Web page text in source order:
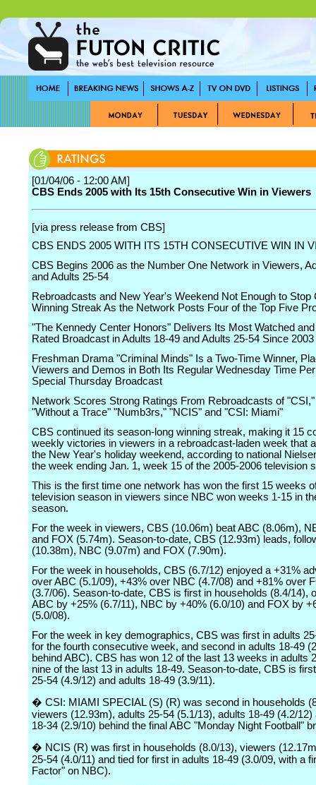
[01/04/06 - 12:00 AM]
CBS Ends 2005 with Its 15th Consecutive Win in Viewers
[via press release from CBS]
CBS ENDS 2005 WITH ITS 15TH CONSECUTIVE WIN IN
CBS Begins 2006 as the Number One Network in Viewers,
and Adults 25-54
Rebroadcasts and New Year's Weekend Not Enough to Stop
Winning Streak As the Network Posts Four of the Top Five
"The Kennedy Center Honors" Delivers Its Most Watched
Rated Broadcast in Adults 18-49 and Adults 25-54 Since 2003
Freshman Drama "Criminal Minds" Is a Two-Time Winner,
Viewers and Demos in Both Its Regular Wednesday Time
Special Thursday Broadcast
Network Scores Strong Ratings From Rebroadcasts of
"Without a Trace" "Numb3rs," "NCIS" and "CSI: Miami"
CBS continued its season-long winning streak, making it 15
weekly victories in viewers in a rebroadcast-laden week that
the New Year's holiday weekend, according to national
the week ending Jan. 1, week 15 of the 2005-2006 television
This is the first time one network has won the first 15 weeks
television season in viewers since NBC won weeks 1-15 in
season.
For the week in viewers, CBS (10.06m) beat ABC (8.06m),
and FOX (5.74m). Season-to-date, CBS (12.93m) leads,
(10.38m), NBC (9.07m) and FOX (7.90m).
For the week in households, CBS (6.7/12) enjoyed a +31%
over ABC (5.1/09), +43% over NBC (4.7/08) and +81% over
(3.7/06). Season-to-date, CBS is first in households (8.4/14),
ABC by +25% (6.7/11), NBC by +40% (6.0/10) and FOX by
(5.0/08).
For the week in key demographics, CBS was first in adults
for the fourth consecutive week, and second in adults 18-49
behind ABC). CBS has won 12 of the last 13 weeks in adults
nine of the last 13 in adults 18-49. Season-to-date, CBS is
25-54 (4.9/12) and adults 18-49 (3.9/11).
� CSI: MIAMI SPECIAL (S) (R) was second in households
viewers (12.93m), adults 25-54 (5.1/13), adults 18-49 (4.2/12)
18-34 (2.9/10) behind the final ABC "Monday Night Football"
� NCIS (R) was first in households (8.0/13), viewers
25-54 (4.0/11) and tied for first in adults 18-49 (3.0/09, with a
Factor" on NBC).